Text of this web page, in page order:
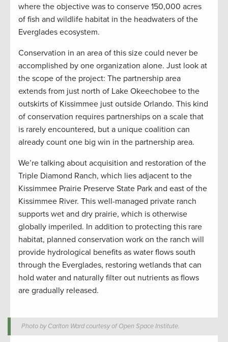
where the objective was to conserve 150,000 acres
of fish and wildlife habitat in the headwaters of the
Everglades ecosystem.
Conservation in an area of this size could never be
accomplished by one organization alone. Just look at
the scope of the project: The partnership area
extends from just north of Lake Okeechobee to the
outskirts of Kissimmee just outside Orlando. This kind
of conservation requires partnerships on a scale that
is rarely encountered, but a unique coalition can
already count one big win in the partnership area.
We’re talking about acquisition and restoration of the
Triple Diamond Ranch, which lies adjacent to the
Kissimmee Prairie Preserve State Park and east of the
Kissimmee River. This well-managed private ranch
supports wet and dry prairie, which is otherwise
globally imperiled. In addition to protecting this rare
habitat, planned conservation work on the ranch will
provide hydrological benefits as water flows south
through the Everglades, restoring wetlands that can
hold water and naturally filter out nutrients as flows
are gradually released.
Photo by Carlton Ward courtesy of Open Space Institute.